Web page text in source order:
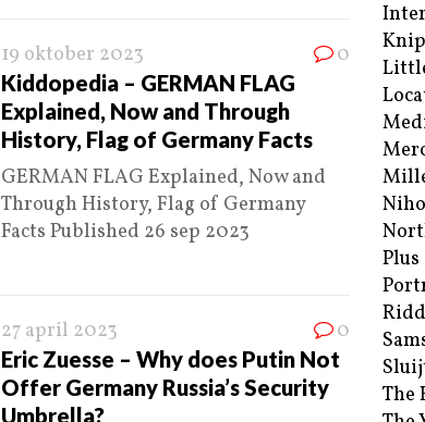
19 oktober 2023 0
Kiddopedia – GERMAN FLAG
Explained, Now and Through
History, Flag of Germany Facts
GERMAN FLAG Explained, Now and
Through History, Flag of Germany
Facts Published 26 sep 2023
27 april 2023 0
Eric Zuesse – Why does Putin Not
Offer Germany Russia’s Security
Umbrella?
Plus
The